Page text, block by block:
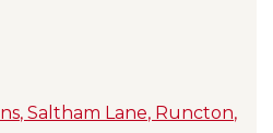
Saltham Lane, Runcton,